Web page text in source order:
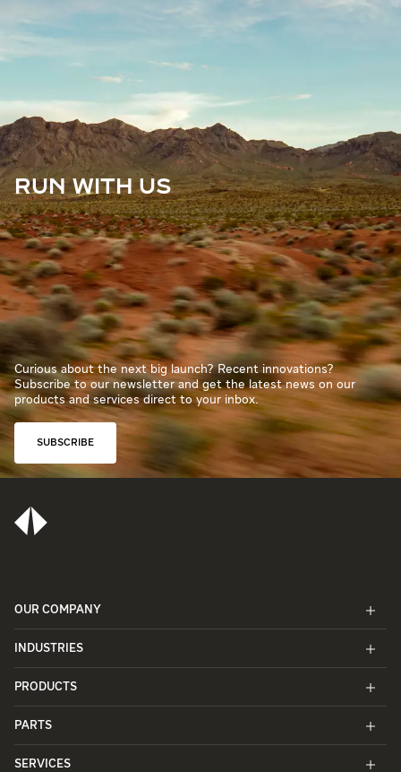
RUN WITH US
Curious about the next big launch? Recent innovations?
Subscribe to our newsletter and get the latest news on our
products and services direct to your inbox.
SUBSCRIBE
OUR COMPANY
INDUSTRIES
PRODUCTS
PARTS
SERVICES